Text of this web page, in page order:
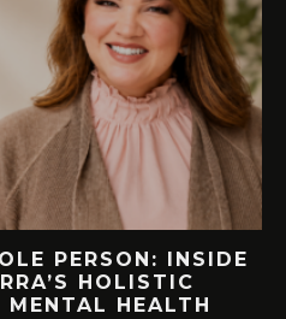
CAME TO
HERE’S HOW
BENEFIT